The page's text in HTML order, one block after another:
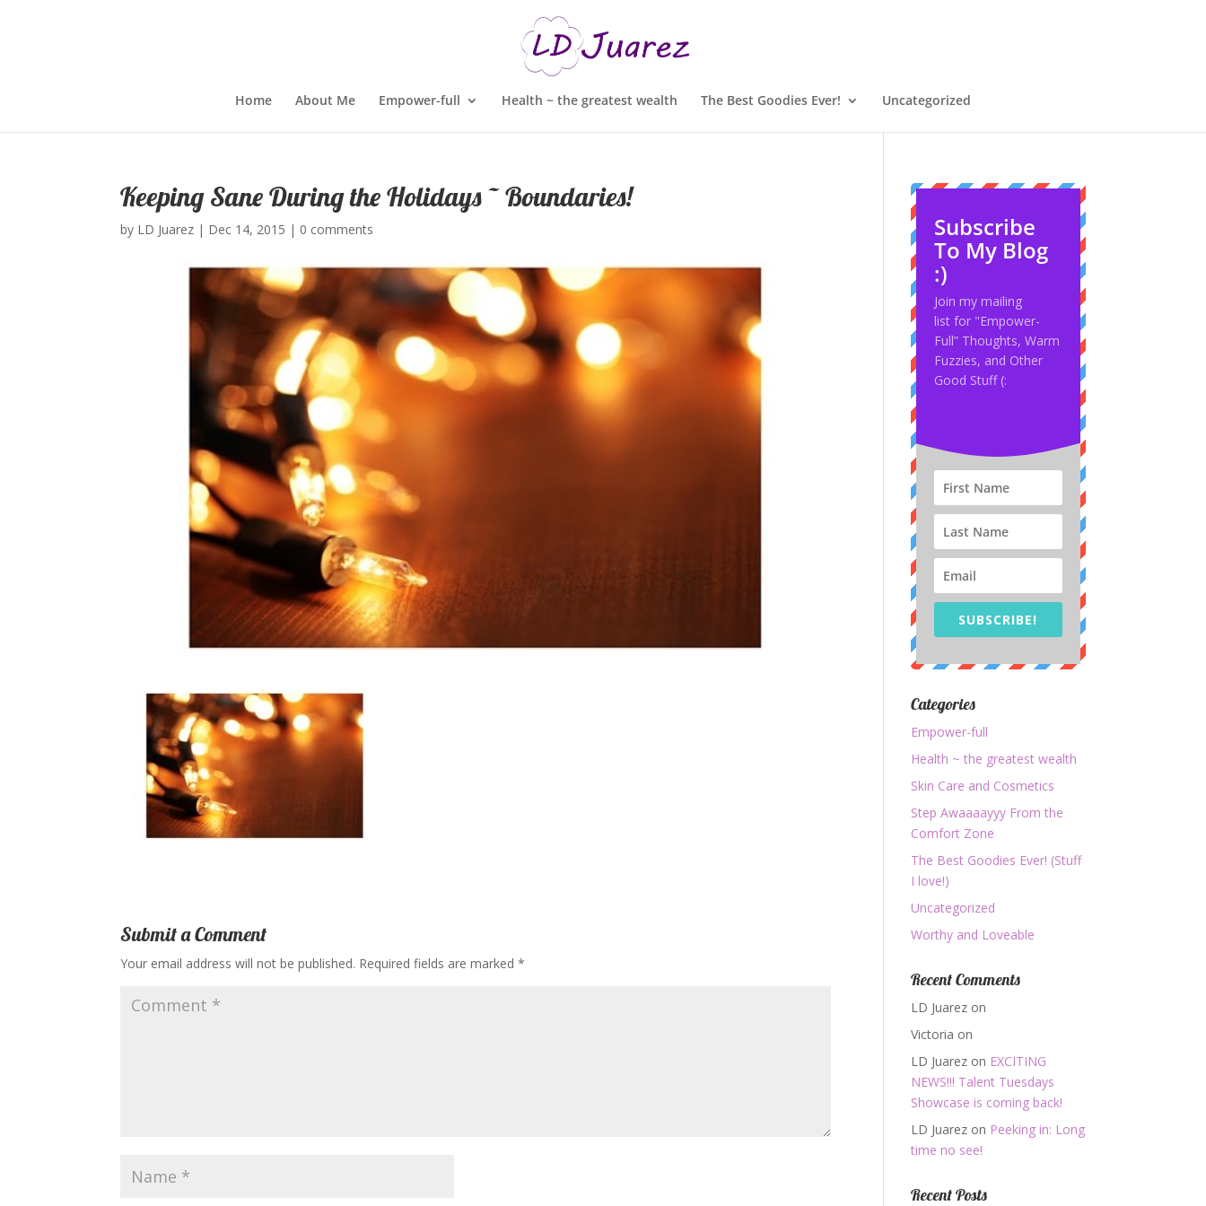
Home About Me Empower-full Health ~ the greatest wealth The Best Goodies Ever! Uncategorized
Keeping Sane During the Holidays ~ Boundaries!
by LD Juarez | Dec 14, 2015 | 0 comments
Submit a Comment
Your email address will not be published. Required fields are marked*
Subscribe
To My Blog
:)
Join my mailing
list for "Empower-
Full” Thoughts, Warm
Fuzzies, and Other
Good Stuff (:
SUBSCRIBE!
Categories
Empower-full
Health ~ the greatest wealth
Skin Care and Cosmetics
Step Awaaaayyy From the
Comfort Zone
The Best Goodies Ever! (Stuff
I love!)
Uncategorized
Worthy and Loveable
Recent Comments
LD Juarez on
Victoria on
LD Juarez on EXCITING
NEWS!!! Talent Tuesdays
Showcase is coming back!
LD Juarez on Peeking in: Long
time no see!
Recent Posts